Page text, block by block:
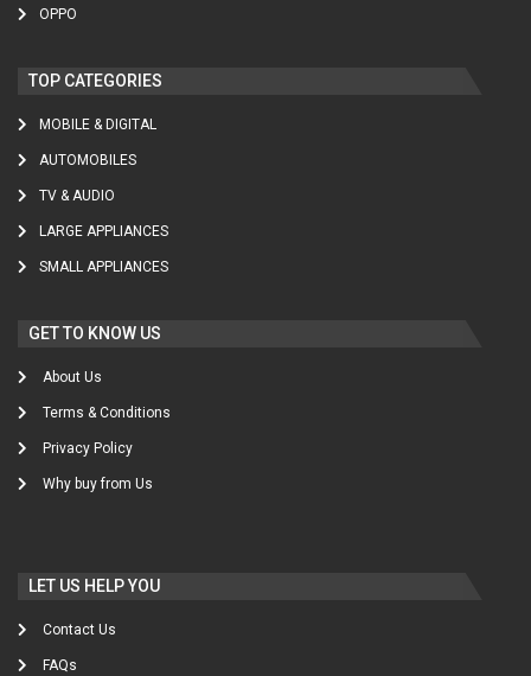
OPPO
TOP CATEGORIES
MOBILE & DIGITAL
AUTOMOBILES
TV & AUDIO
LARGE APPLIANCES
SMALL APPLIANCES
GET TO KNOW US
About Us
Terms & Conditions
Privacy Policy
Why buy from Us
LET US HELP YOU
Contact Us
FAQs